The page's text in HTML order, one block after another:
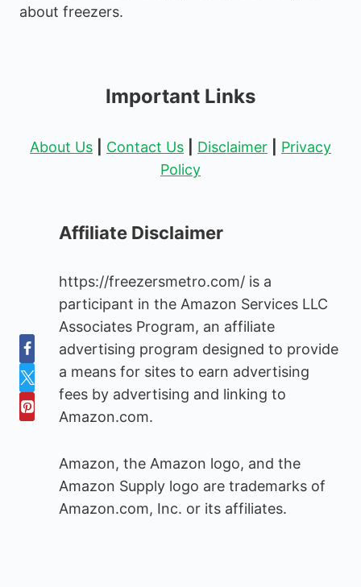
about freezers.
Important Links
About Us Contact Us Disclaimer
Privacy
Policy
Affiliate Disclaimer
https://freezersmetro.com/ is a
participant in the Amazon Services LLC
Associates Program, an affiliate
advertising program designed to provide
a means for sites to earn advertising
fees by advertising and linking to
Amazon.com.
Amazon, the Amazon logo, and the
Amazon Supply logo are trademarks of
Amazon.com, Inc. or its affiliates.